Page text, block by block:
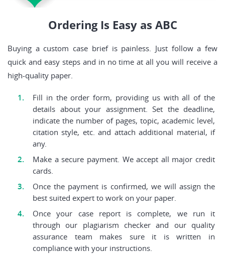
Ordering Is Easy as ABC
Buying a custom case brief is painless. Just follow a few
quick and easy steps and in no time at all you will receive a
high-quality paper.
Fill in the order form, providing us with all of the
details about your assignment. Set the deadline,
indicate the number of pages, topic, academic level,
citation style, etc. and attach additional material, if
any.
Make a secure payment. We accept all major credit
cards.
Once the payment is confirmed, we will assign the
best suited expert to work on your paper.
Once your case report is complete, we run it
through our plagiarism checker and our quality
assurance team makes sure it is written in
compliance with your instructions.